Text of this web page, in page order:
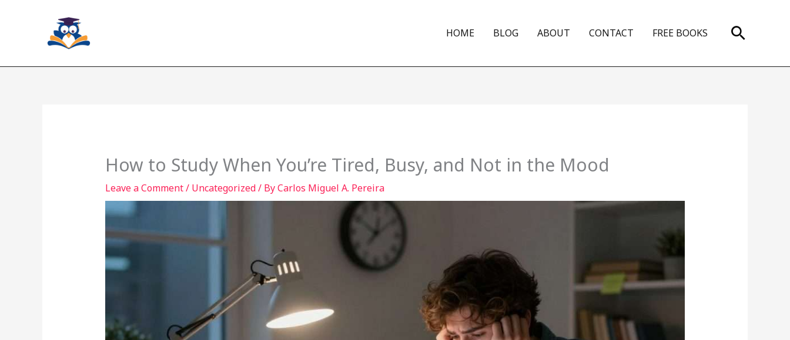
HOME BLOG ABOUT CONTACT FREE BOOKS Search
How to Study When You’re Tired, Busy, and Not in the Mood
Leave a Comment/ Uncategorized/ ByCarlos Miguel A. Pereira